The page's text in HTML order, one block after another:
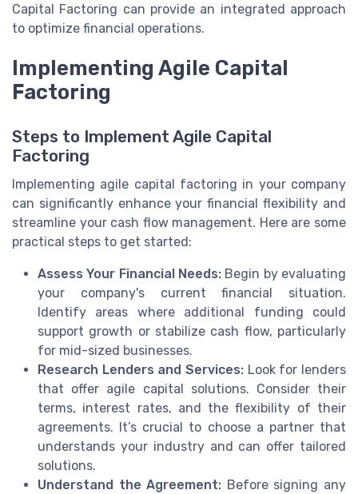
Capital Factoring can provide an integrated approach
to optimize financial operations.
Implementing Agile Capital
Factoring
Steps to Implement Agile Capital
Factoring
Implementing agile capital factoring in your company
can significantly enhance your financial flexibility and
streamline your cash flow management. Here are some
practical steps to get started:
Assess Your Financial Needs: Begin by evaluating
your company's current financial situation.
Identify areas where additional funding could
support growth or stabilize cash flow, particularly
for mid-sized businesses.
Research Lenders and Services: Look for lenders
that offer agile capital solutions. Consider their
terms, interest rates, and the flexibility of their
agreements. It’s crucial to choose a partner that
understands your industry and can offer tailored
solutions.
Understand the Agreement: Before signing any